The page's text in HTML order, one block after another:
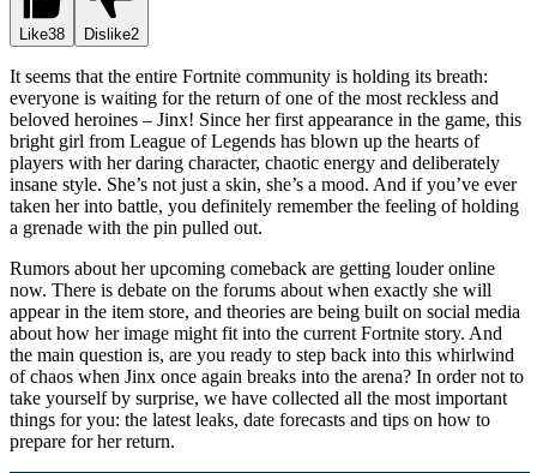
Like38 Dislike2
It seems that the entire Fortnite community is holding its breath:
everyone is waiting for the return of one of the most reckless and
beloved heroines – Jinx! Since her first appearance in the game, this
bright girl from League of Legends has blown up the hearts of
players with her daring character, chaotic energy and deliberately
insane style. She’s not just a skin, she’s a mood. And if you’ve ever
taken her into battle, you definitely remember the feeling of holding
a grenade with the pin pulled out.
Rumors about her upcoming comeback are getting louder online
now. There is debate on the forums about when exactly she will
appear in the item store, and theories are being built on social media
about how her image might fit into the current Fortnite story. And
the main question is, are you ready to step back into this whirlwind
of chaos when Jinx once again breaks into the arena? In order not to
take yourself by surprise, we have collected all the most important
things for you: the latest leaks, date forecasts and tips on how to
prepare for her return.